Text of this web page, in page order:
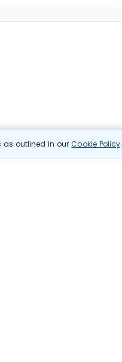
as outlined in ourCookie Policy.